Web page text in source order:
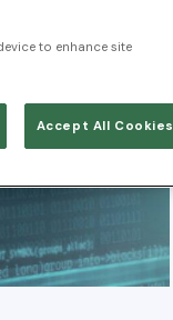
to enhance site
Accept All Cookies